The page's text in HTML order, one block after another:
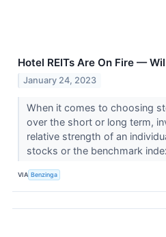
Hotel REITs Are On Fire —
January 24, 2023
When it comes to choosing
over the short or long term,
relative strength of an
stocks or the benchmark
VIA Benzinga